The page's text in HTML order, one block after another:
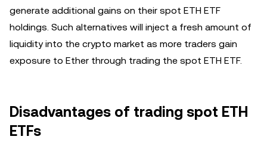
generate additional gains on their spot ETH ETF
holdings. Such alternatives will inject a fresh amount of
liquidity into the crypto market as more traders gain
exposure to Ether through trading the spot ETH ETF.
Disadvantages of trading spot ETH
ETFs